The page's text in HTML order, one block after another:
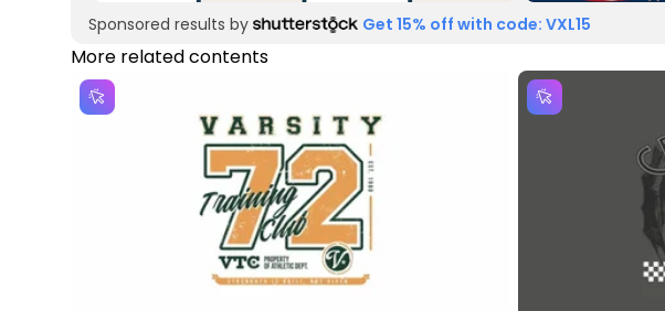
Sponsored results by Get 15% off with code: VXL15
More related contents